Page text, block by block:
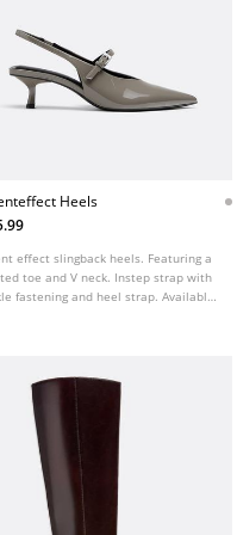
Heels
effect slingback heels. Featuring a
toe and V neck. Instep strap with
fastening and heel strap. Available